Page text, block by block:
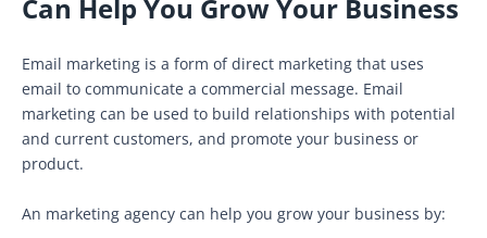
Can Help You Grow Your Business
Email marketing is a form of direct marketing that uses
email to communicate a commercial message. Email
marketing can be used to build relationships with potential
and current customers, and promote your business or
product.
An marketing agency can help you grow your business by: